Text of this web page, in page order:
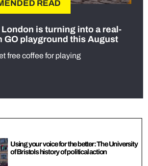
READ
is turning into a real-
GO playground this August
free coffee for playing
Using your voice for the better: The University
of Bristols history of political action